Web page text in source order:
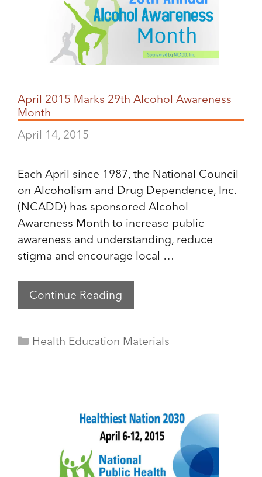
April 2015 Marks 29th Alcohol Awareness
Month
April 14, 2015
Each April since 1987, the National Council
on Alcoholism and Drug Dependence, Inc.
(NCADD) has sponsored Alcohol
Awareness Month to increase public
awareness and understanding, reduce
stigma and encourage local …
Continue Reading
Categories
Health Education Materials